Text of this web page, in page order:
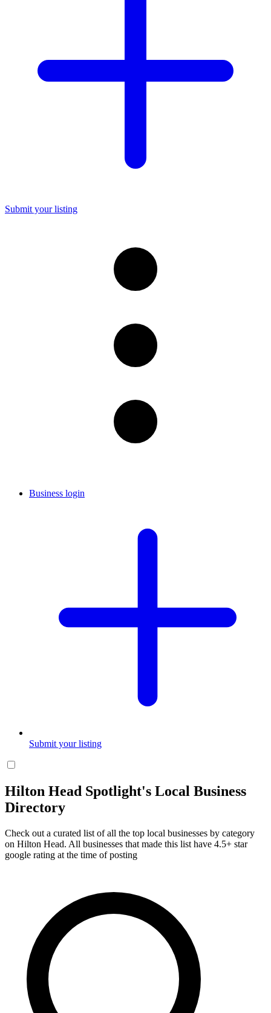
Submit your listing
Business login
Submit your listing
Hilton Head Spotlight's Local Business
Directory
Check out a curated list of all the top local businesses by category
on Hilton Head. All businesses that made this list have 4.5+ star
google rating at the time of posting